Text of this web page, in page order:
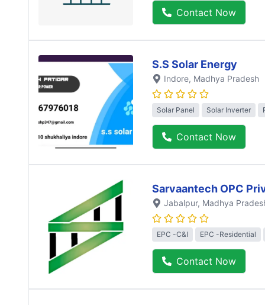
Contact Now
S.S Solar Energy
Indore, Madhya Pradesh
Solar Panel Solar Inverter
Contact Now
Sarvaantech OPC
Jabalpur, Madhya
EPC -C&I EPC -Residential
Contact Now